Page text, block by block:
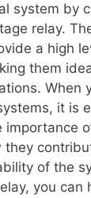
system by
relay.
a high
them
When
it is
importance
they
of the
you can